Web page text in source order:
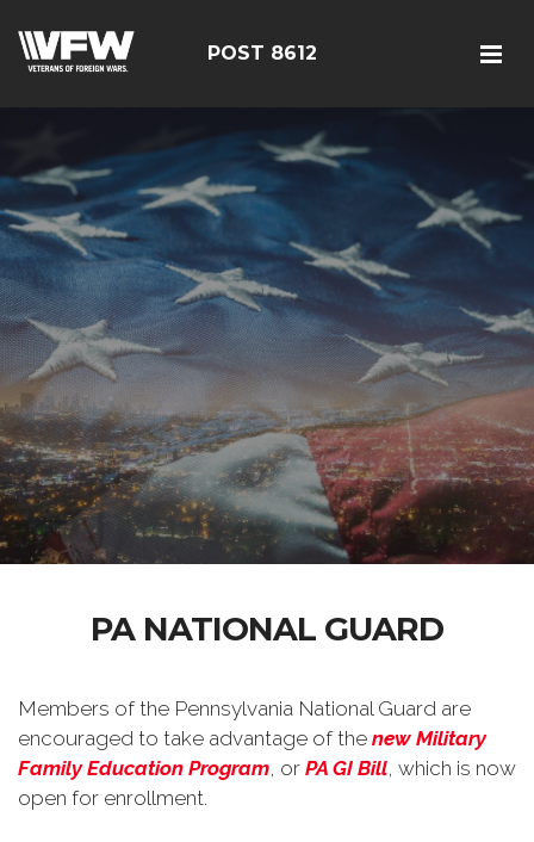
POST 8612
PA NATIONAL GUARD
Members of the Pennsylvania National Guard are
encouraged to take advantage of the new Military
Family Education Program, or PA GI Bill, which is now
open for enrollment.